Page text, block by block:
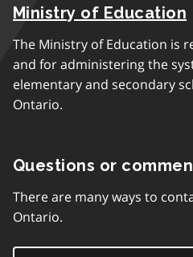
Ministry of Education
The Ministry of Education is
and for administering the
elementary and secondary
Ontario.
Questions or
There are many ways to
Ontario.